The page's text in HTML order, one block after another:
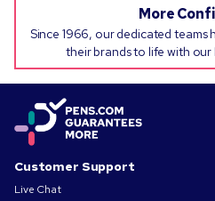
More
Since 1966, our dedicated teams
their brands to life with our
Customer Support
Live Chat